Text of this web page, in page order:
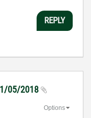
REPLY
05/2018
Options